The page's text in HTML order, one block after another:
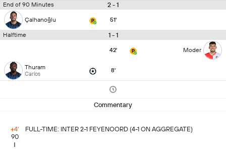
End of 90 Minutes 2 - 1
Çalhanoğlu 51'
Halftime 1 - 1
42' Moder
Thuram
Carlos 8'
Commentary
+4'
90
FULL-TIME: INTER 2-1 FEYENOORD (4-1 ON AGGREGATE)